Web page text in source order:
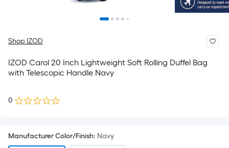
Shop IZOD
IZOD Carol 20 Inch Lightweight Soft Rolling Duffel Bag
with Telescopic Handle Navy
0
Manufacturer Color/Finish: Navy